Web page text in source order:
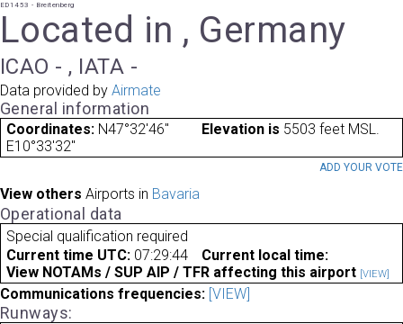
ED1453 - Breitenberg
Located in , Germany
ICAO - , IATA -
Data provided by Airmate
General information
Coordinates: N47°32'46"
E10°33'32"
Elevation is 5503 feet MSL.
ADD YOUR VOTE
View others Airports in Bavaria
Operational data
Special qualification required
Current time UTC: 07:29:44
Current local time:
View NOTAMs / SUP AIP / TFR affecting this airport [VIEW]
Communications frequencies: [VIEW]
Runways: